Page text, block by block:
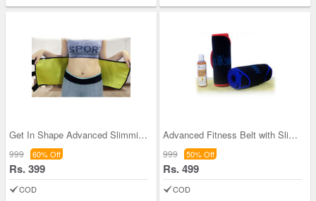
Get In Shape Advanced Slimming Belt
999 60% Off
Rs. 399
COD
Advanced Fitness Belt with Slimming Oil
999 50% Off
Rs. 499
COD